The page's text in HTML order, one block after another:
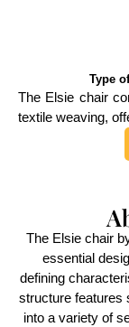
Type
The Elsie chair
textile weaving,
The Elsie chair
essential
defining
structure features
into a variety of